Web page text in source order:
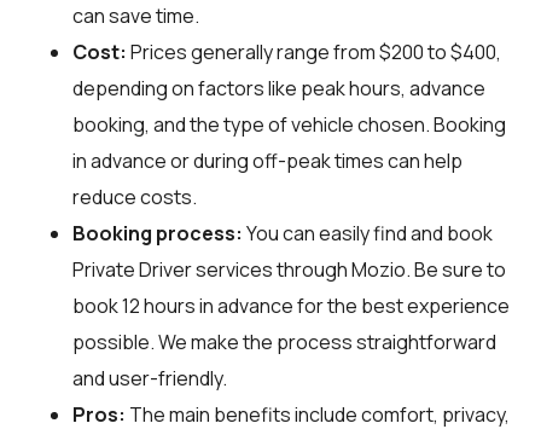
can save time.
Cost: Prices generally range from $200 to $400,
depending on factors like peak hours, advance
booking, and the type of vehicle chosen. Booking
in advance or during off-peak times can help
reduce costs.
Booking process: You can easily find and book
Private Driver services throughMozio. Be sure to
book 12 hours in advance for the best experience
possible. We make the process straightforward
and user-friendly.
Pros: The main benefits include comfort, privacy,